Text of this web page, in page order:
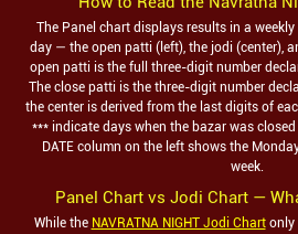
The Panel chart displays results in a
day — the open patti (left), the jodi (center),
open patti is the full three-digit number
The close patti is the three-digit number
the center is derived from the last digits of
*** indicate days when the bazar was
DATE column on the left shows the
week.
Panel Chart vs Jodi Chart —
While the NAVRATNA NIGHT Jodi Chartonly